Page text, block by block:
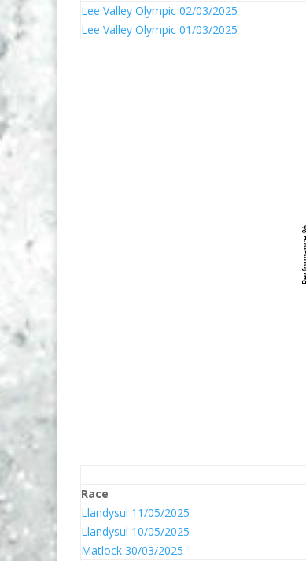
Lee Valley Olympic 02/03/2025
Lee Valley Olympic 01/03/2025
Race
Llandysul 11/05/2025
Llandysul 10/05/2025
Matlock 30/03/2025